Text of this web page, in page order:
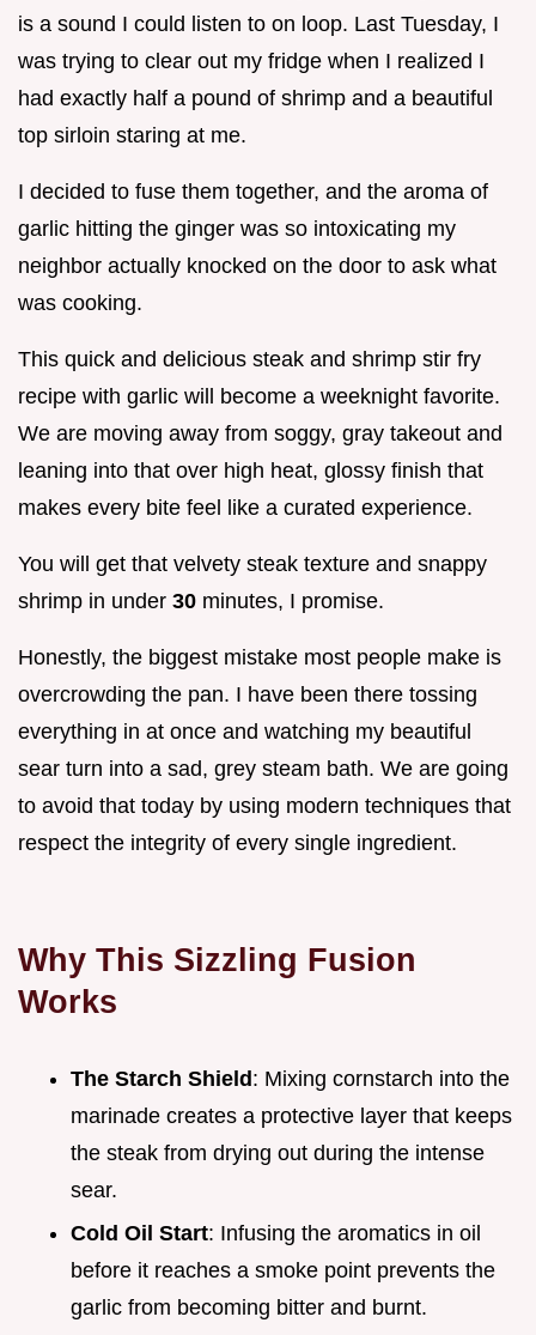
is a sound I could listen to on loop. Last Tuesday, I
was trying to clear out my fridge when I realized I
had exactly half a pound of shrimp and a beautiful
top sirloin staring at me.
I decided to fuse them together, and the aroma of
garlic hitting the ginger was so intoxicating my
neighbor actually knocked on the door to ask what
was cooking.
This quick and delicious steak and shrimp stir fry
recipe with garlic will become a weeknight favorite.
We are moving away from soggy, gray takeout and
leaning into that over high heat, glossy finish that
makes every bite feel like a curated experience.
You will get that velvety steak texture and snappy
shrimp in under 30 minutes, I promise.
Honestly, the biggest mistake most people make is
overcrowding the pan. I have been there tossing
everything in at once and watching my beautiful
sear turn into a sad, grey steam bath. We are going
to avoid that today by using modern techniques that
respect the integrity of every single ingredient.
Why This Sizzling Fusion
Works
The Starch Shield: Mixing cornstarch into the
marinade creates a protective layer that keeps
the steak from drying out during the intense
sear.
Cold Oil Start: Infusing the aromatics in oil
before it reaches a smoke point prevents the
garlic from becoming bitter and burnt.